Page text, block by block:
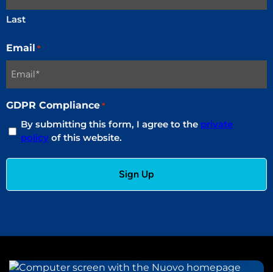
Last
Email *
GDPR Compliance *
By submitting this form, I agree to the private
policy of this website.